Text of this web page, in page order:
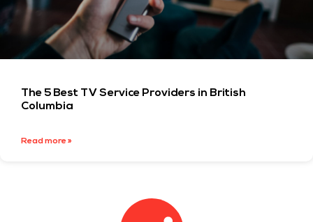
The 5 Best TV Service Providers in British
Columbia
Read more »